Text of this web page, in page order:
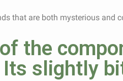
that are both mysterious and
the
slightly